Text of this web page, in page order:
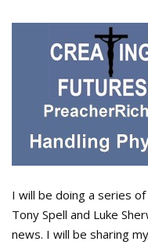
I will be doing a series
Tony Spell and Luke
news. I will be sharing